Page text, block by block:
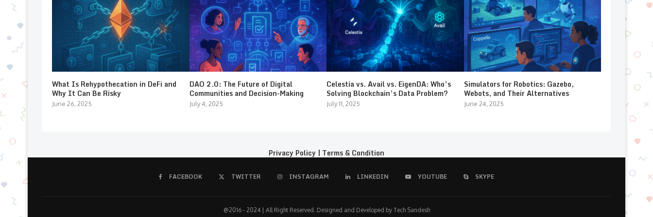
What Is Rehypothecation in DeFi and
Why It Can Be Risky
June 26, 2025
DAO 2.0: The Future of Digital
Communities and Decision-Making
July 4, 2025
Celestia vs. Avail vs. EigenDA: Who’s
Solving Blockchain’s Data Problem?
July 11, 2025
Simulators for Robotics: Gazebo,
Webots, and Their Alternatives
June 24, 2025
Privacy Policy | Terms & Condition
FACEBOOK TWITTER INSTAGRAM LINKEDIN YOUTUBE SKYPE
@2016 - 2024 | All Right Reserved. Designed and Developed by Tech Sandesh